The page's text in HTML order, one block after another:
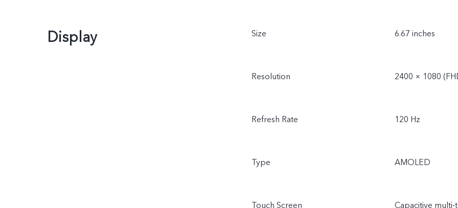
Display Size 6.67 inches
Resolution 2400 × 1080
Refresh Rate 120 Hz
Type AMOLED
Touch Screen Capacitive multi-